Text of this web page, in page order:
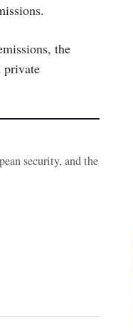
the
private
security, and the